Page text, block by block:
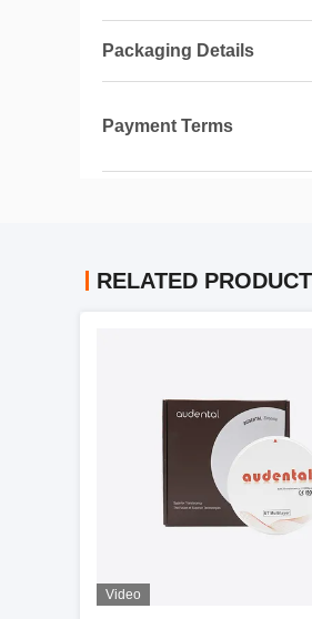
Packaging Details
Payment Terms
RELATED
Video